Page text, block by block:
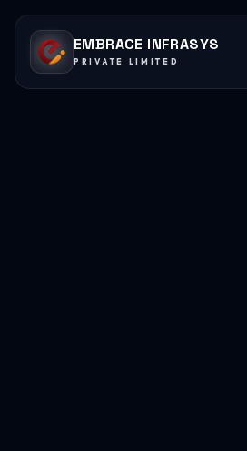
EMBRACE INFRASYS
PRIVATE LIMITED